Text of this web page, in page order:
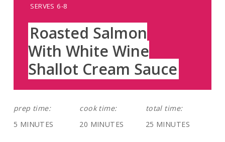
YIELD:
SERVES 6-8
Roasted Salmon
With White Wine
Shallot Cream Sauce
prep time:
5 MINUTES
cook time:
20 MINUTES
total time:
25 MINUTES